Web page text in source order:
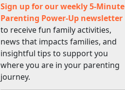
Sign up for our weekly 5-Minute
Parenting Power-Up newsletter
to receive fun family activities,
news that impacts families, and
insightful tips to support you
where you are in your parenting
journey.